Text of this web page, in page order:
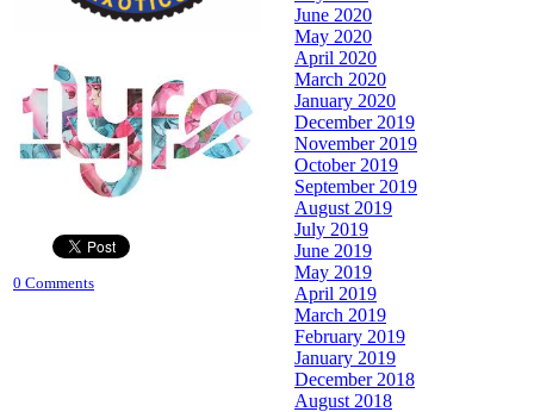
0 Comments
June 2020
May 2020
April 2020
March 2020
January 2020
December 2019
November 2019
October 2019
September 2019
August 2019
July 2019
June 2019
May 2019
April 2019
March 2019
February 2019
January 2019
December 2018
August 2018